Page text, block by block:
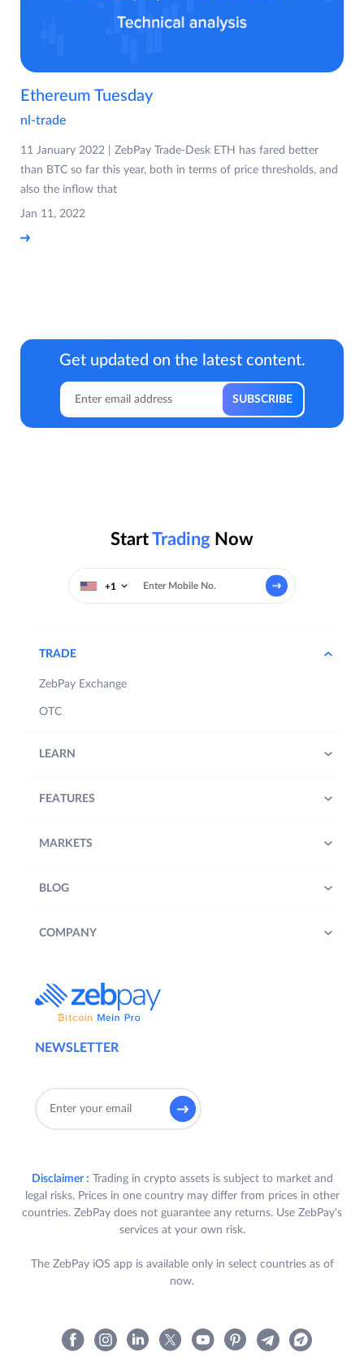
Ethereum Tuesday
nl-trade
11 January 2022 | ZebPay Trade-Desk ETH has fared better
than BTC so far this year, both in terms of price thresholds, and
also the inflow that
Jan 11, 2022
Get updated on the latest content.
StartTrading Now
+1
NEWSLETTER
TRADE
ZebPay Exchange
OTC
LEARN
FEATURES
MARKETS
BLOG
COMPANY
Disclaimer : Trading in crypto assets is subject to market and
legal risks. Prices in one country may differ from prices in other
countries. ZebPay does not guarantee any returns. Use ZebPay's
services at your own risk.
The ZebPay iOS app is available only in select countries as of
now.